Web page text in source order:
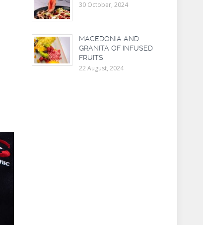
30 October, 2024
MACEDONIA AND
GRANITA OF INFUSED
FRUITS
22 August, 2024